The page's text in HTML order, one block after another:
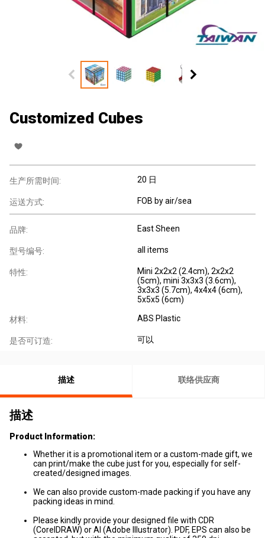
Customized Cubes
生产所需时间: 20 日
运送方式: FOB by air/sea
品牌: East Sheen
型号编号: all items
特性:
Mini 2x2x2 (2.4cm), 2x2x2
(5cm), mini 3x3x3 (3.6cm),
3x3x3 (5.7cm), 4x4x4 (6cm),
5x5x5 (6cm)
材料: ABS Plastic
是否可订造: 可以
描述 联络供应商
描述
Product Information:
Whether it is a promotional item or a custom-made gift, we
can print/make the cube just for you, especially for self-
created/designed images.
We can also provide custom-made packing if you have any
packing ideas in mind.
Please kindly provide your designed file with CDR
(CorelDRAW) or AI (Adobe Illustrator). PDF, EPS can also be